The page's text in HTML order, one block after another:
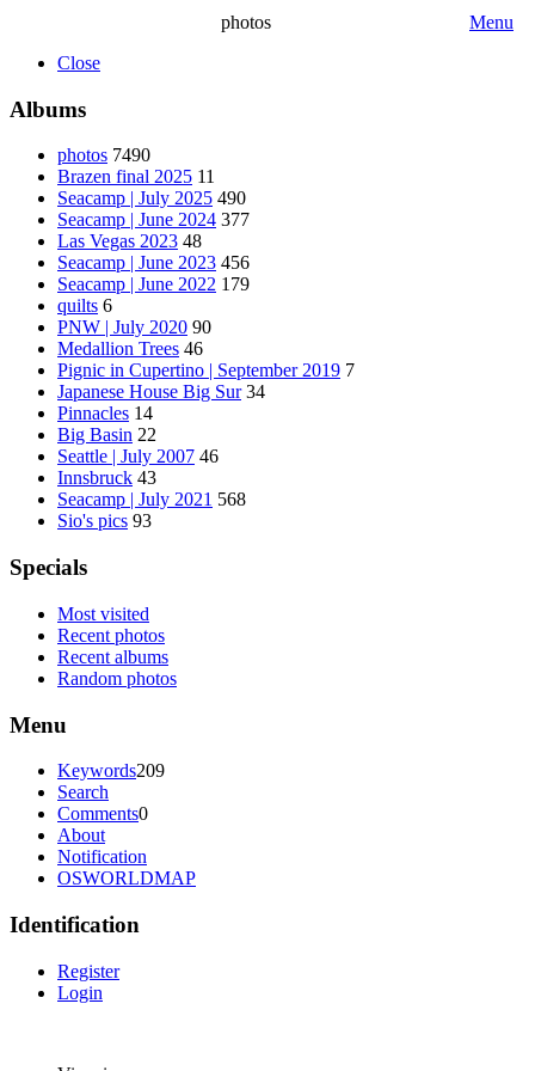
photos
Menu
Close
Albums
photos 7490
Brazen final 2025 11
Seacamp | July 2025 490
Seacamp | June 2024 377
Las Vegas 2023 48
Seacamp | June 2023 456
Seacamp | June 2022 179
quilts 6
PNW | July 2020 90
Medallion Trees 46
Pignic in Cupertino | September 2019 7
Japanese House Big Sur 34
Pinnacles 14
Big Basin 22
Seattle | July 2007 46
Innsbruck 43
Seacamp | July 2021 568
Sio's pics 93
Specials
Most visited
Recent photos
Recent albums
Random photos
Menu
Keywords209
Search
Comments0
About
Notification
OSWORLDMAP
Identification
Register
Login